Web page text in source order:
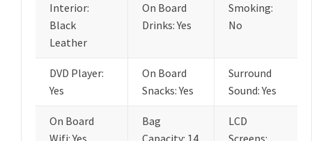
Interior:
Black
Leather
On Board
Drinks: Yes
Smoking:
No
DVD Player:
Yes
On Board
Snacks: Yes
Surround
Sound: Yes
On Board
Bag
LCD